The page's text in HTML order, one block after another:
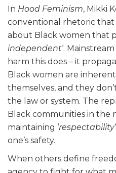
In Hood Feminism, Mikki
conventional rhetoric
about Black women that
independent‘.
harm this does – it
Black women are
themselves, and they
the law or system. The
Black communities in the
maintaining ‘respectability
one’s safety.
When others define